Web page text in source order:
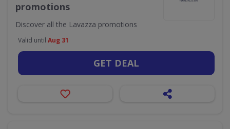
promotions
Discover all the Lavazza promotions
Valid until Aug 31
GET DEAL